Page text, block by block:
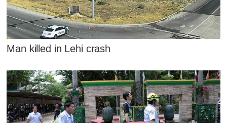
Man killed in Lehi crash